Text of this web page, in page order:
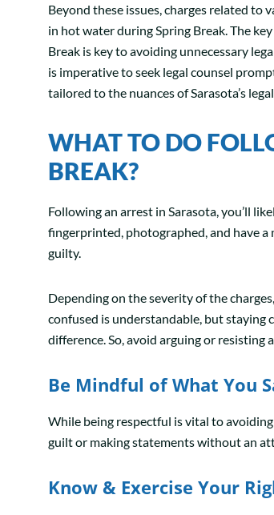
Beyond these issues, charges related to
in hot water during Spring Break. The
Break is key to avoiding unnecessary
is imperative to seek legal counsel
tailored to the nuances of Sarasota’s
WHAT TO DO
BREAK?
Following an arrest in Sarasota, you’ll
fingerprinted, photographed, and have a
guilty.
Depending on the severity of the
confused is understandable, but staying
difference. So, avoid arguing or resisting
Be Mindful of What You
While being respectful is vital to
guilt or making statements without an
Know & Exercise Your